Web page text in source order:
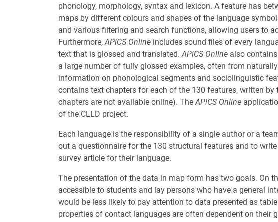
phonology, morphology, syntax and lexicon. A feature has
maps by different colours and shapes of the language
and various filtering and search functions, allowing users to
Furthermore,APiCS Online includes sound files of every
text that is glossed and translated.APiCS Online also
a large number of fully glossed examples, often from
information on phonological segments and sociolinguistic
contains text chapters for each of the 130 features, written by
chapters are not available online). TheAPiCS Online
of the CLLD project.
Each language is the responsibility of a single author or a
out a questionnaire for the 130 structural features and to
survey article for their language.
The presentation of the data in map form has two goals. On
accessible to students and lay persons who have a general
would be less likely to pay attention to data presented as
properties of contact languages are often dependent on their